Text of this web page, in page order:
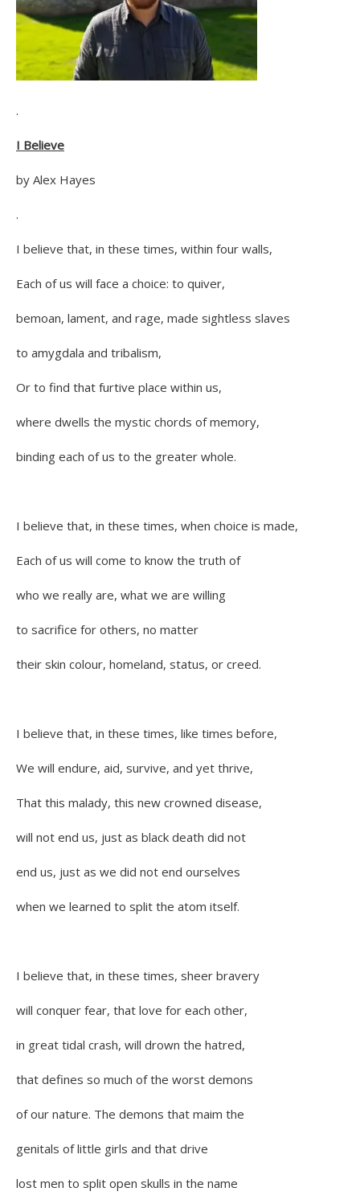
.
I Believe
by Alex Hayes
.
I believe that, in these times, within four walls,
Each of us will face a choice: to quiver,
bemoan, lament, and rage, made sightless slaves
to amygdala and tribalism,
Or to find that furtive place within us,
where dwells the mystic chords of memory,
binding each of us to the greater whole.
I believe that, in these times, when choice is made,
Each of us will come to know the truth of
who we really are, what we are willing
to sacrifice for others, no matter
their skin colour, homeland, status, or creed.
I believe that, in these times, like times before,
We will endure, aid, survive, and yet thrive,
That this malady, this new crowned disease,
will not end us, just as black death did not
end us, just as we did not end ourselves
when we learned to split the atom itself.
I believe that, in these times, sheer bravery
will conquer fear, that love for each other,
in great tidal crash, will drown the hatred,
that defines so much of the worst demons
of our nature. The demons that maim the
genitals of little girls and that drive
lost men to split open skulls in the name